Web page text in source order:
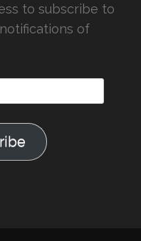
to subscribe to
of